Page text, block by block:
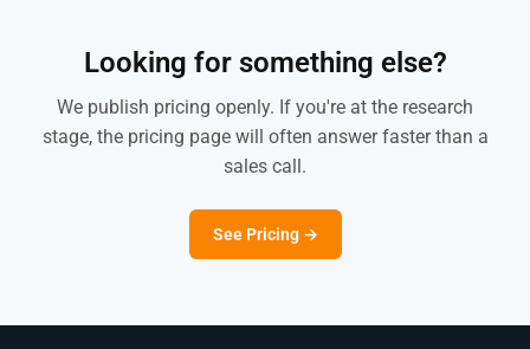
Looking for something else?
We publish pricing openly. If you're at the research
stage, the pricing page will often answer faster than a
sales call.
See Pricing →